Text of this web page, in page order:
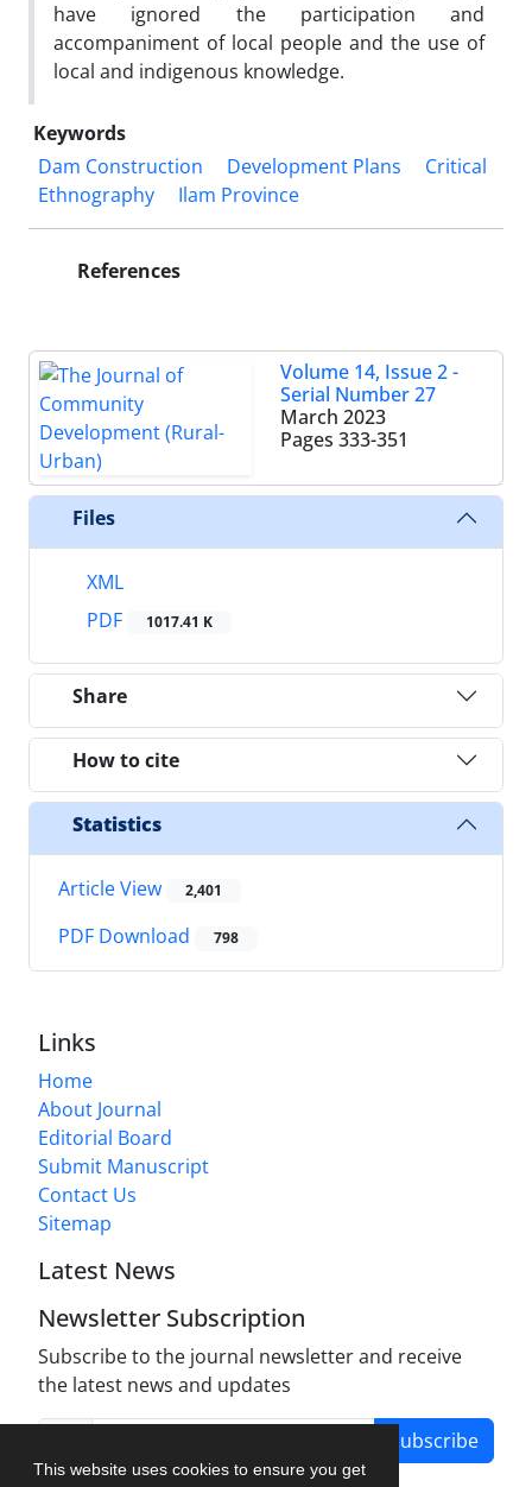
This website uses cookies to ensure you get
have ignored the participation and
accompaniment of local people and the use of
local and indigenous knowledge.
Keywords
Dam Construction
Development Plans
Critical
Ethnography
Ilam Province
References
Volume 14, Issue 2 -
Serial Number 27
March 2023
Pages 333-351
Files
XML
PDF
1017.41 K
Share
How to cite
Statistics
Article View 2,401
PDF Download 798
Links
Home
About Journal
Editorial Board
Submit Manuscript
Contact Us
Sitemap
Latest News
Newsletter Subscription
Subscribe to the journal newsletter and receive
the latest news and updates
Subscribe